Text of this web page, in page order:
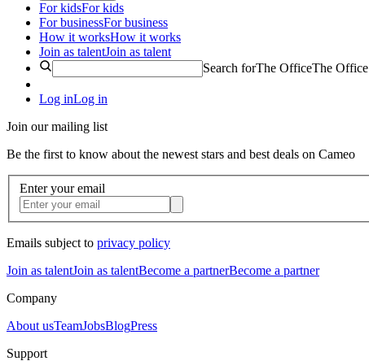
For kidsFor kids
For businessFor business
How it worksHow it works
Join as talentJoin as talent
Search forThe OfficeThe Office
Log inLog in
Join our mailing list
Be the first to know about the newest stars and best deals on Cameo
Enter your email
Emails subject to privacy policy
Join as talentJoin as talentBecome a partnerBecome a partner
Company
About usTeamJobsBlogPress
Support